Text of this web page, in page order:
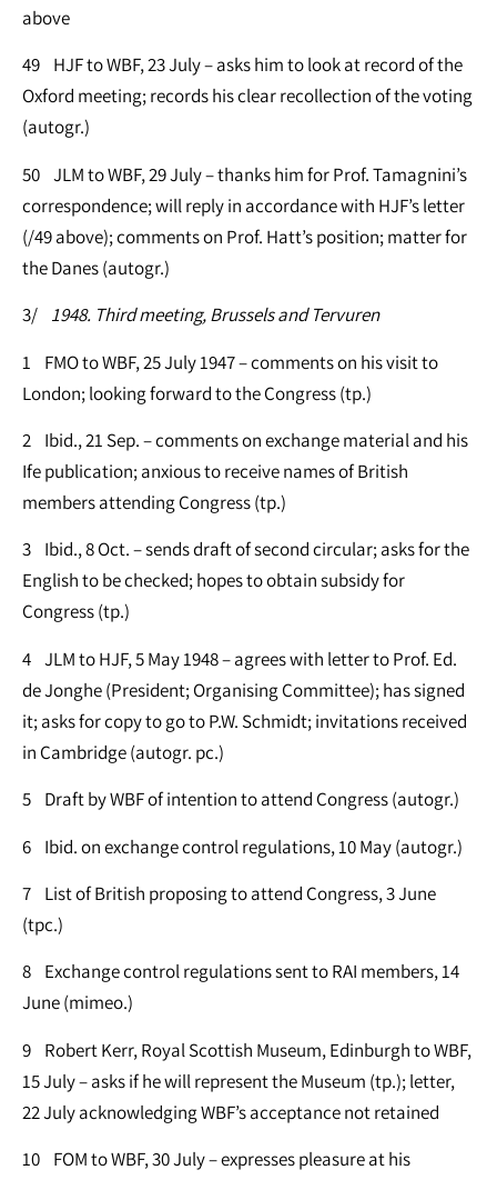
above
49 HJF to WBF, 23 July – asks him to look at record of the
Oxford meeting; records his clear recollection of the voting
(autogr.)
50 JLM to WBF, 29 July – thanks him for Prof. Tamagnini’s
correspondence; will reply in accordance with HJF’s letter
(/49 above); comments on Prof. Hatt’s position; matter for
the Danes (autogr.)
3/ 1948. Third meeting, Brussels and Tervuren
1 FMO to WBF, 25 July 1947 – comments on his visit to
London; looking forward to the Congress (tp.)
2 Ibid., 21 Sep. – comments on exchange material and his
Ife publication; anxious to receive names of British
members attending Congress (tp.)
3 Ibid., 8 Oct. – sends draft of second circular; asks for the
English to be checked; hopes to obtain subsidy for
Congress (tp.)
4 JLM to HJF, 5 May 1948 – agrees with letter to Prof. Ed.
de Jonghe (President; Organising Committee); has signed
it; asks for copy to go to P.W. Schmidt; invitations received
in Cambridge (autogr. pc.)
5 Draft by WBF of intention to attend Congress (autogr.)
6 Ibid. on exchange control regulations, 10 May (autogr.)
7 List of British proposing to attend Congress, 3 June
(tpc.)
8 Exchange control regulations sent to RAI members, 14
June (mimeo.)
9 Robert Kerr, Royal Scottish Museum, Edinburgh to WBF,
15 July – asks if he will represent the Museum (tp.); letter,
22 July acknowledging WBF’s acceptance not retained
10 FOM to WBF, 30 July – expresses pleasure at his